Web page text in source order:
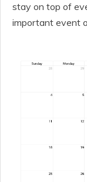
stay on top of
important event